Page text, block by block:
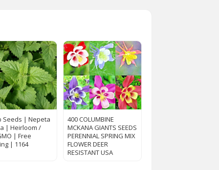
Seeds | Nepeta
| Heirloom /
| Free
| 1164
400 COLUMBINE
MCKANA GIANTS SEEDS
PERENNIAL SPRING MIX
FLOWER DEER
RESISTANT USA